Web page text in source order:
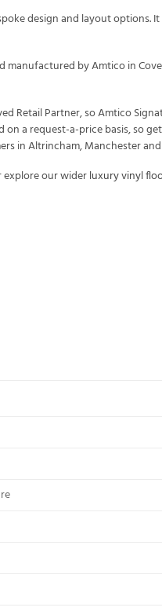
design and layout options.
manufactured by Amtico in
Retail Partner, so Amtico
a request-a-price basis, so
in Altrincham, Manchester and
our widerluxury vinyl